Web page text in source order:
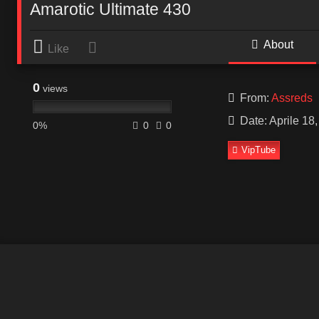
Amarotic Ultimate 430
Like About
0 views
0% 0 0
From: Assreds
Date: Aprile
VipTube